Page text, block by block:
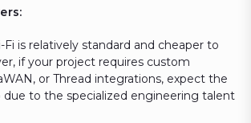
Fi is relatively standard and cheaper to
if your project requires custom
or Thread integrations, expect the
to the specialized engineering talent